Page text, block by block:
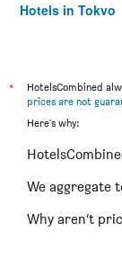
Hotels in Tokyo
*
HotelsCombined
prices are not
Here's why:
We aggregate
Why aren’t